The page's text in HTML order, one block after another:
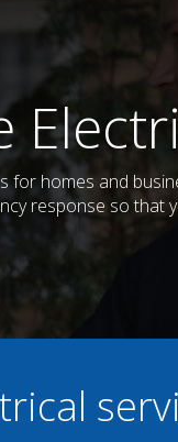
homes and
response so that